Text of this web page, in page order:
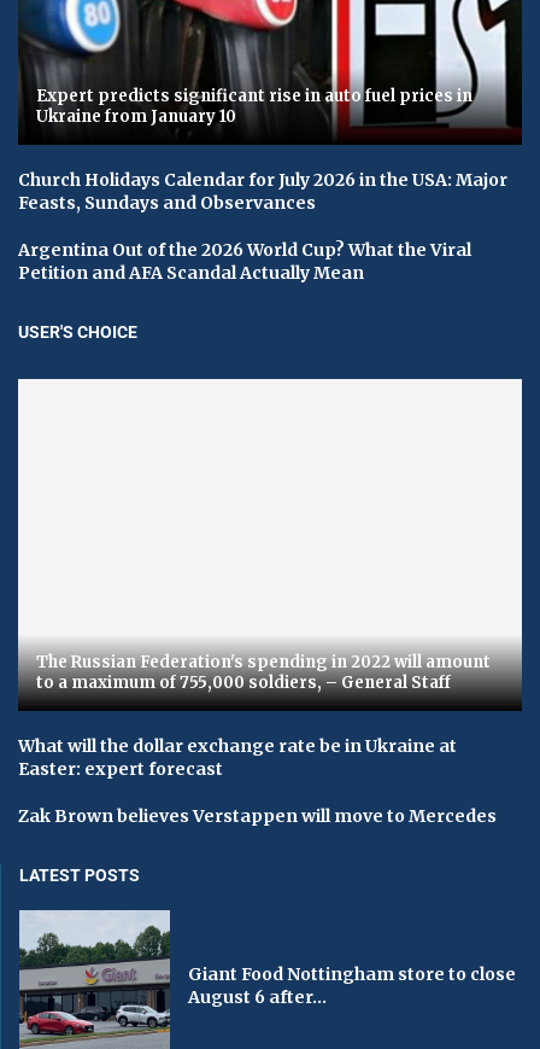
Expert predicts significant rise in auto fuel prices in
Ukraine from January 10
Church Holidays Calendar for July 2026 in the USA: Major
Feasts, Sundays and Observances
Argentina Out of the 2026 World Cup? What the Viral
Petition and AFA Scandal Actually Mean
USER'S CHOICE
The Russian Federation's spending in 2022 will amount
to a maximum of 755,000 soldiers, – General Staff
What will the dollar exchange rate be in Ukraine at
Easter: expert forecast
Zak Brown believes Verstappen will move to Mercedes
LATEST POSTS
Giant Food Nottingham store to close
August 6 after...